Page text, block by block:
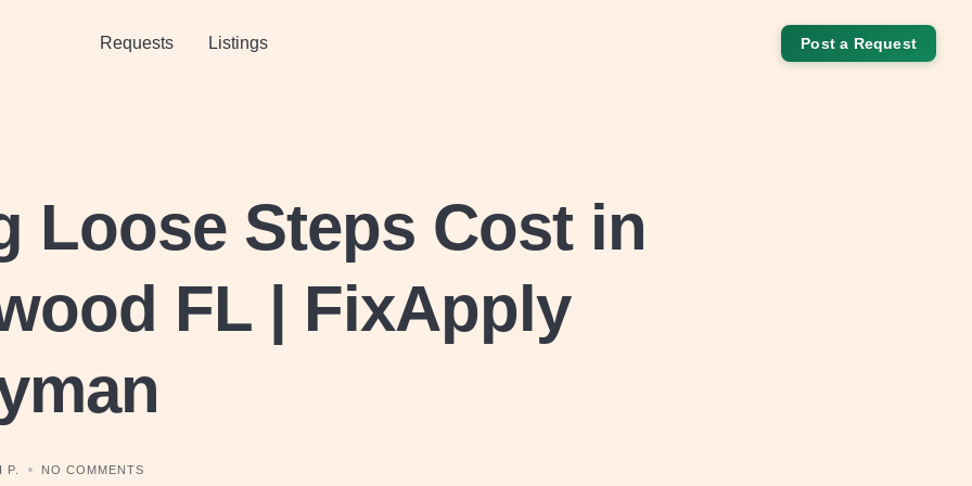
Requests Listings Post a Request
Loose Steps Cost in
FL | FixApply
P. NO COMMENTS